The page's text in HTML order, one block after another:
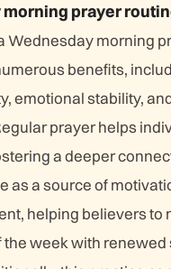
prayer
Wednesday morning
benefits,
emotional stability,
prayer helps
a deeper
as a source of
helping believers to
week with renewed